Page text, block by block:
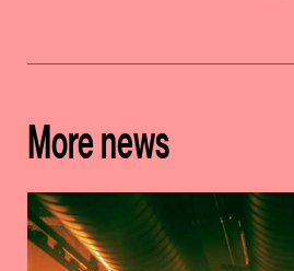
More news